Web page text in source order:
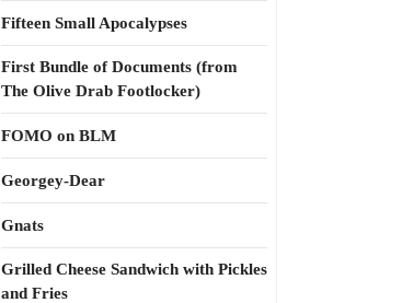
Fifteen Small Apocalypses
First Bundle of Documents (from
The Olive Drab Footlocker)
FOMO on BLM
Georgey-Dear
Gnats
Grilled Cheese Sandwich with Pickles
and Fries